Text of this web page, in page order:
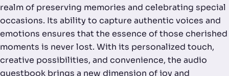
realm of preserving memories and celebrating special
occasions. Its ability to capture authentic voices and
emotions ensures that the essence of those cherished
moments is never lost. With its personalized touch,
creative possibilities, and convenience, the audio
guestbook brings a new dimension of joy and